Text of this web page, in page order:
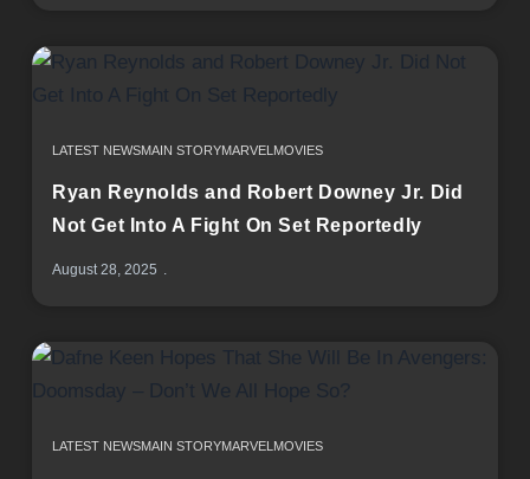
LATEST NEWSMAIN STORYMARVEL MOVIES
Ryan Reynolds and Robert Downey Jr. Did
Not Get Into A Fight On Set Reportedly
August 28, 2025
LATEST NEWSMAIN STORYMARVEL MOVIES